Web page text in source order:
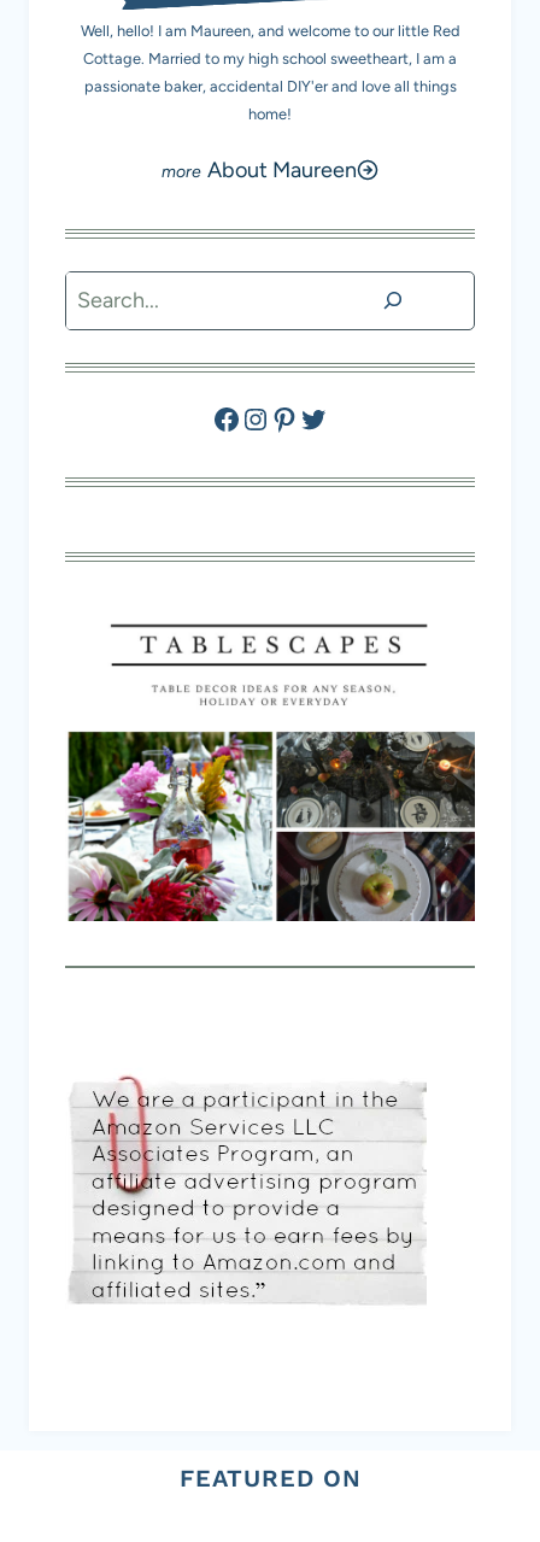
Well, hello! I am Maureen, and welcome to our little Red
Cottage. Married to my high school sweetheart, I am a
passionate baker, accidental DIY'er and love all things
home!
About Maureen
Search
Facebook
Instagram
Pinterest
Twitter
FEATURED ON